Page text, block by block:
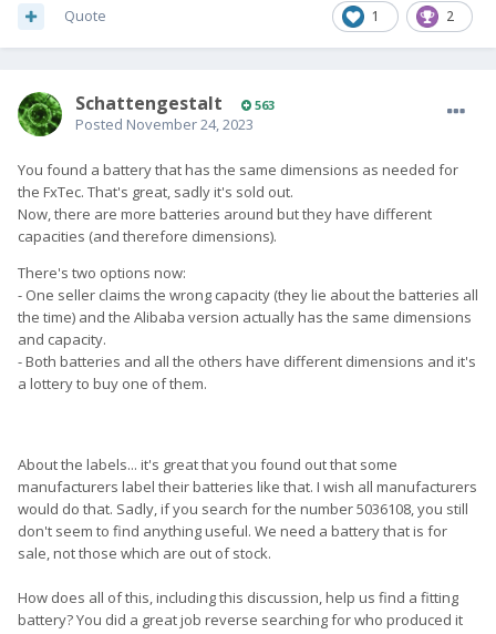
1 2
Quote
SchattengestaIt 563
Posted November 24, 2023
You found a battery that has the same dimensions as needed for
the FxTec. That's great, sadly it's sold out.
Now, there are more batteries around but they have different
capacities (and therefore dimensions).
There's two options now:
- One seller claims the wrong capacity (they lie about the batteries all
the time) and the Alibaba version actually has the same dimensions
and capacity.
- Both batteries and all the others have different dimensions and it's
a lottery to buy one of them.
About the labels... it's great that you found out that some
manufacturers label their batteries like that. I wish all manufacturers
would do that. Sadly, if you search for the number 5036108, you still
don't seem to find anything useful. We need a battery that is for
sale, not those which are out of stock.
How does all of this, including this discussion, help us find a fitting
battery? You did a great job reverse searching for who produced it